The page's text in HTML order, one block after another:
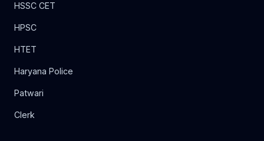
HSSC CET
HPSC
HTET
Haryana Police
Patwari
Clerk